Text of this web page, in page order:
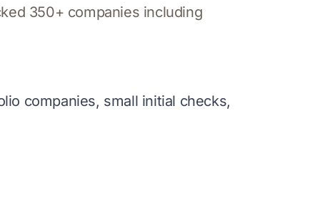
350+ companies including
companies, small initial checks,